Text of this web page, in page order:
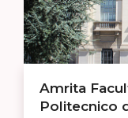
Amrita
Politecnico